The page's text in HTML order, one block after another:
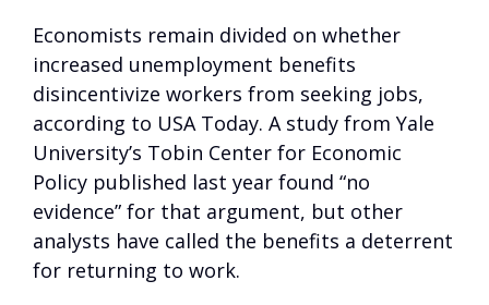
Economists remain divided on whether
increased unemployment benefits
disincentivize workers from seeking jobs,
according to USA Today. A study from Yale
University’s Tobin Center for Economic
Policy published last year found “no
evidence” for that argument, but other
analysts have called the benefits a deterrent
for returning to work.